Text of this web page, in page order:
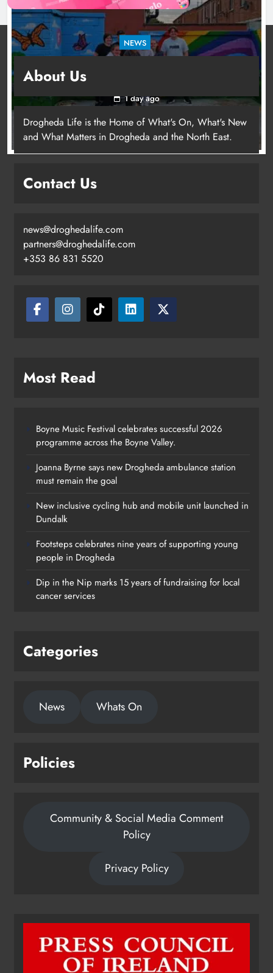
Footsteps celebrates nine years of
Drogheda
NEWS
young people in Drogheda
1 day ago
About Us
Drogheda Life is the Home of What's On, What's New
and What Matters in Drogheda and the North East.
Contact Us
news@droghedalife.com
partners@droghedalife.com
+353 86 831 5520
Most Read
Boyne Music Festival celebrates successful 2026
programme across the Boyne Valley.
Joanna Byrne says new Drogheda ambulance station
must remain the goal
New inclusive cycling hub and mobile unit launched in
Dundalk
Footsteps celebrates nine years of supporting young
people in Drogheda
Dip in the Nip marks 15 years of fundraising for local
cancer services
Categories
News Whats On
Policies
Community & Social Media Comment
Policy
Privacy Policy